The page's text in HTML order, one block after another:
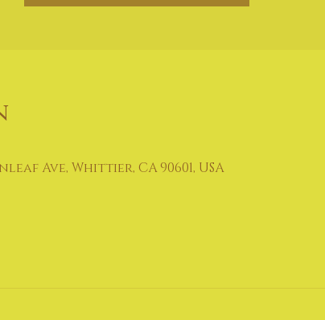
Ave, Whittier, CA 90601, USA